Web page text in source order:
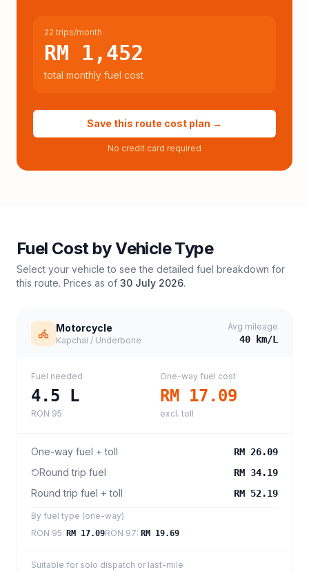
22 trips/month
RM 1,452
total monthly fuel cost
Save this route cost plan →
No credit card required
Fuel Cost by Vehicle Type
Select your vehicle to see the detailed fuel breakdown for
this route. Prices as of 30 July 2026.
Motorcycle
Kapchai / Underbone
Avg mileage
40 km/L
Fuel needed
4.5 L
RON 95
One-way fuel cost
RM 17.09
excl. toll
One-way fuel + toll RM 26.09
Round trip fuel RM 34.19
Round trip fuel + toll RM 52.19
By fuel type (one-way)
RON 95: RM 17.09RON 97: RM 19.69
Suitable for solo dispatch or last-mile